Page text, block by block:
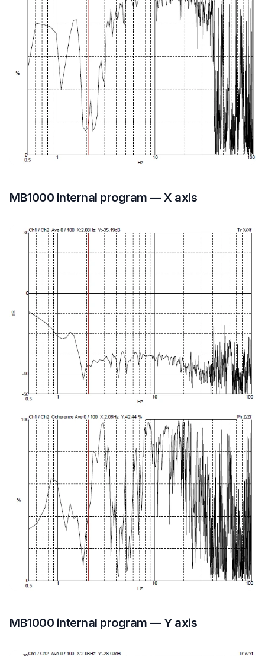
MB1000 internal program — X axis
MB1000 internal program — Y axis